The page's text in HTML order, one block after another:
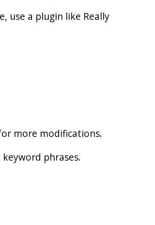
use a plugin like Really
more modifications.
phrases.